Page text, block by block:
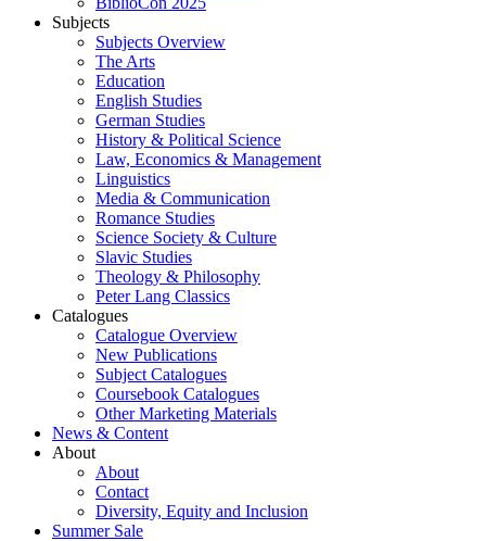
Subjects
Subjects Overview
The Arts
Education
English Studies
German Studies
History & Political Science
Law, Economics & Management
Linguistics
Media & Communication
Romance Studies
Science Society & Culture
Slavic Studies
Theology & Philosophy
Peter Lang Classics
Catalogues
Catalogue Overview
New Publications
Subject Catalogues
Coursebook Catalogues
Other Marketing Materials
News & Content
About
About
Contact
Diversity, Equity and Inclusion
Summer Sale